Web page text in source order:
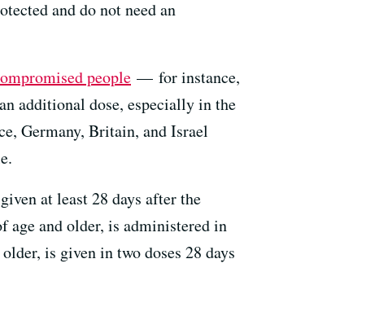
and do not need an
people — for instance,
additional dose, especially in the
Germany, Britain, and Israel
at least 28 days after the
age and older, is administered in
is given in two doses 28 days